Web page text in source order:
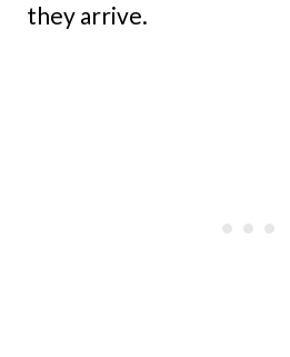
they arrive.